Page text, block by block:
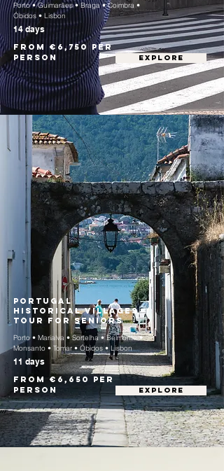
Porto • Guimarães • Braga • Coimbra •
Óbidos • Lisbon
14 days
From €6,750 per
person
EXPLORE
Portugal
Historical Villages
Tour for Seniors
Porto • Marialva • Sortelha • Belmonte •
Monsanto • Tomar • Óbidos • Lisbon
11 days
From €6,650 per
person
EXPLORE